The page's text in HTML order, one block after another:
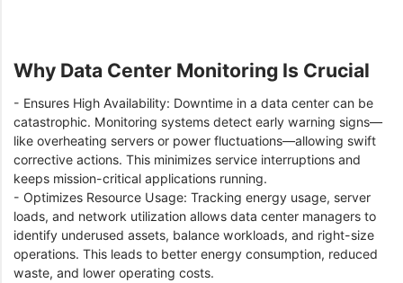
Why Data Center Monitoring Is Crucial
- Ensures High Availability: Downtime in a data center can be
catastrophic. Monitoring systems detect early warning signs—
like overheating servers or power fluctuations—allowing swift
corrective actions. This minimizes service interruptions and
keeps mission-critical applications running.
- Optimizes Resource Usage: Tracking energy usage, server
loads, and network utilization allows data center managers to
identify underused assets, balance workloads, and right-size
operations. This leads to better energy consumption, reduced
waste, and lower operating costs.